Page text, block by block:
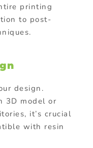
printing
to post-
design.
3D model or
it’s crucial
with resin